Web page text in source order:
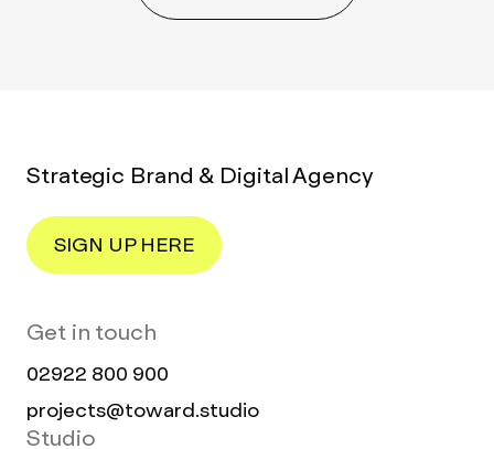
Strategic Brand & Digital Agency
SIGN UP HERE
Get in touch
02922 800 900
projects@toward.studio
Studio